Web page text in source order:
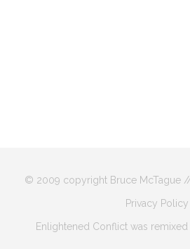
© 2009 copyright Bruce McTague
Privacy Policy
Enlightened Conflict was